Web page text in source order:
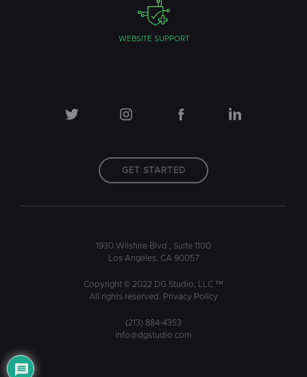
WEBSITE SUPPORT
GET STARTED
1930 Wilshire Blvd., Suite 1100
Los Angeles, CA 90057
Copyright © 2022 DG Studio, LLC ™
All rights reserved.
Privacy Policy
(213) 884-4353
info@dgstudio.com